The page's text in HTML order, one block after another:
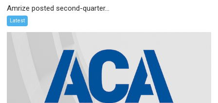
Amrize posted second-quarter...
Latest